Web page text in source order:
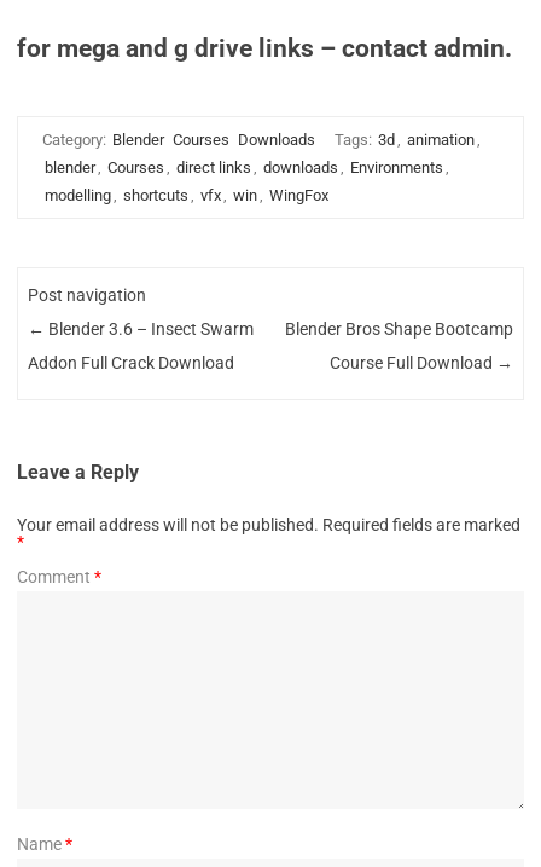
for mega and g drive links – contact admin.
Category: Blender Courses Downloads Tags: 3d , animation,
blender, Courses , direct links , downloads , Environments ,
modelling, shortcuts , vfx, win, WingFox
Post navigation
← Blender 3.6 – Insect Swarm
Addon Full Crack Download
Blender Bros Shape Bootcamp
Course Full Download →
Leave a Reply
Your email address will not be published. Required fields are marked
*
Comment *
Name*